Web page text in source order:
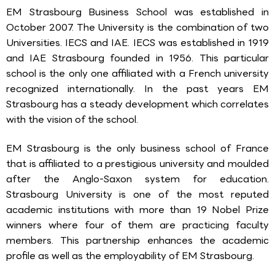
EM Strasbourg Business School was established in
October 2007. The University is the combination of two
Universities. IECS and IAE. IECS was established in 1919
and IAE Strasbourg founded in 1956. This particular
school is the only one affiliated with a French university
recognized internationally. In the past years EM
Strasbourg has a steady development which correlates
with the vision of the school.
EM Strasbourg is the only business school of France
that is affiliated to a prestigious university and moulded
after the Anglo-Saxon system for education.
Strasbourg University is one of the most reputed
academic institutions with more than 19 Nobel Prize
winners where four of them are practicing faculty
members. This partnership enhances the academic
profile as well as the employability of EM Strasbourg.